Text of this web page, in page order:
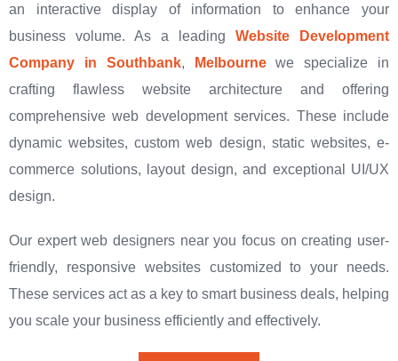
an interactive display of information to enhance your
business volume. As a leading Website Development
Company in Southbank, Melbournewe specialize in
crafting flawless website architecture and offering
comprehensive web development services. These include
dynamic websites, custom web design, static websites, e-
commerce solutions, layout design, and exceptional UI/UX
design.
Our expert web designers near you focus on creating user-
friendly, responsive websites customized to your needs.
These services act as a key to smart business deals, helping
you scale your business efficiently and effectively.